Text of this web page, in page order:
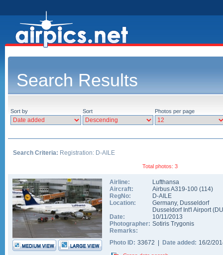
Search Results
Sort by Sort Photos per page
Search Criteria: Registration: D-AILE
Total photos: 3
Airline:
Lufthansa
Aircraft:
Airbus A319-100 (114)
RegNo:
D-AILE
Location:
Germany, Dusseldorf
Dusseldorf Int'l Airport(
Date:
10/11/2013
Photographer: Sotiris Trygonis
Remarks:
Photo ID: 33672 | Date added: 16/2/